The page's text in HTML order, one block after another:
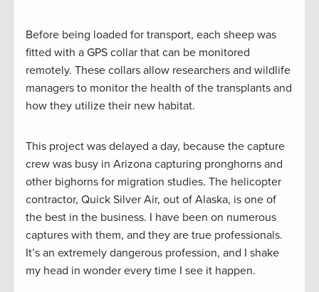
Before being loaded for transport, each sheep was
fitted with a GPS collar that can be monitored
remotely. These collars allow researchers and wildlife
managers to monitor the health of the transplants and
how they utilize their new habitat.
This project was delayed a day, because the capture
crew was busy in Arizona capturing pronghorns and
other bighorns for migration studies. The helicopter
contractor, Quick Silver Air, out of Alaska, is one of
the best in the business. I have been on numerous
captures with them, and they are true professionals.
It’s an extremely dangerous profession, and I shake
my head in wonder every time I see it happen.